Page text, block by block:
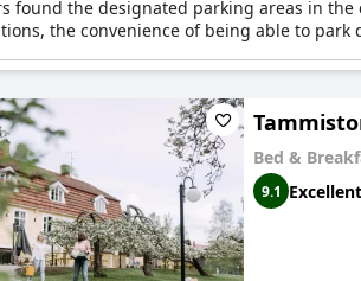
found the designated parking areas in
the convenience of being able to
Bed &
9.1 Excellent